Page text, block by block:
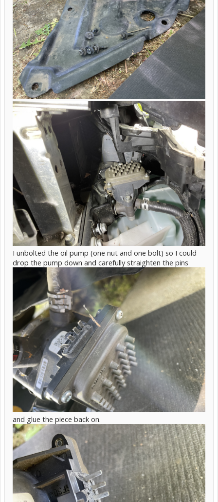
I unbolted the oil pump (one nut and one bolt) so I could
drop the pump down and carefully straighten the pins
and glue the piece back on.